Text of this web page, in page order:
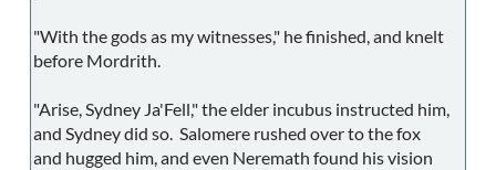
"With the gods as my witnesses," he finished, and knelt
before Mordrith.
"Arise, Sydney Ja'Fell," the elder incubus instructed him,
and Sydney did so. Salomere rushed over to the fox
and hugged him, and even Neremath found his vision